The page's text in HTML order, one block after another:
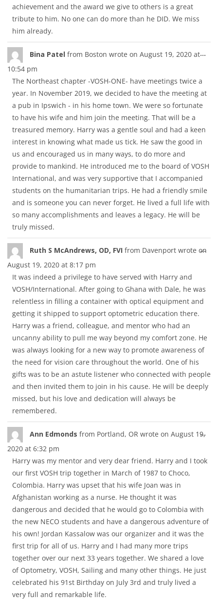
achievement and the award we give to others is a great
tribute to him. No one can do more than he DID. We miss
him already.
Bina Patel from Boston wrote on August 19, 2020 at
10:54 pm
The Northeast chapter -VOSH-ONE- have meetings twice a
year. In November 2019, we decided to have the meeting at
a pub in Ipswich - in his home town. We were so fortunate
to have his wife and him join the meeting. That will be a
treasured memory. Harry was a gentle soul and had a keen
interest in knowing what made us tick. He saw the good in
us and encouraged us in many ways, to do more and
provide to mankind. He introduced me to the board of VOSH
International, and was very supportive that I accompanied
students on the humanitarian trips. He had a friendly smile
and is someone you can never forget. He lived a full life with
so many accomplishments and leaves a legacy. He will be
truly missed.
...
Ruth S McAndrews, OD, FVI from Davenport wrote on
August 19, 2020 at 8:17 pm
It was indeed a privilege to have served with Harry and
VOSH/International. After going to Ghana with Dale, he was
relentless in filling a container with optical equipment and
getting it shipped to support optometric education there.
Harry was a friend, colleague, and mentor who had an
uncanny ability to pull me way beyond my comfort zone. He
was always looking for a new way to promote awareness of
the need for vision care throughout the world. One of his
gifts was to be an astute listener who connected with people
and then invited them to join in his cause. He will be deeply
missed, but his love and dedication will always be
remembered.
...
Ann Edmonds from Portland, OR wrote on August 19,
2020 at 6:32 pm
Harry was my mentor and very dear friend. Harry and I took
our first VOSH trip together in March of 1987 to Choco,
Colombia. Harry was upset that his wife Joan was in
Afghanistan working as a nurse. He thought it was
dangerous and decided that he would go to Colombia with
the new NECO students and have a dangerous adventure of
his own! Jordan Kassalow was our organizer and it was the
first trip for all of us. Harry and I had many more trips
together over our next 33 years together. We shared a love
of Optometry, VOSH, Sailing and many other things. He just
celebrated his 91st Birthday on July 3rd and truly lived a
very full and remarkable life.
...